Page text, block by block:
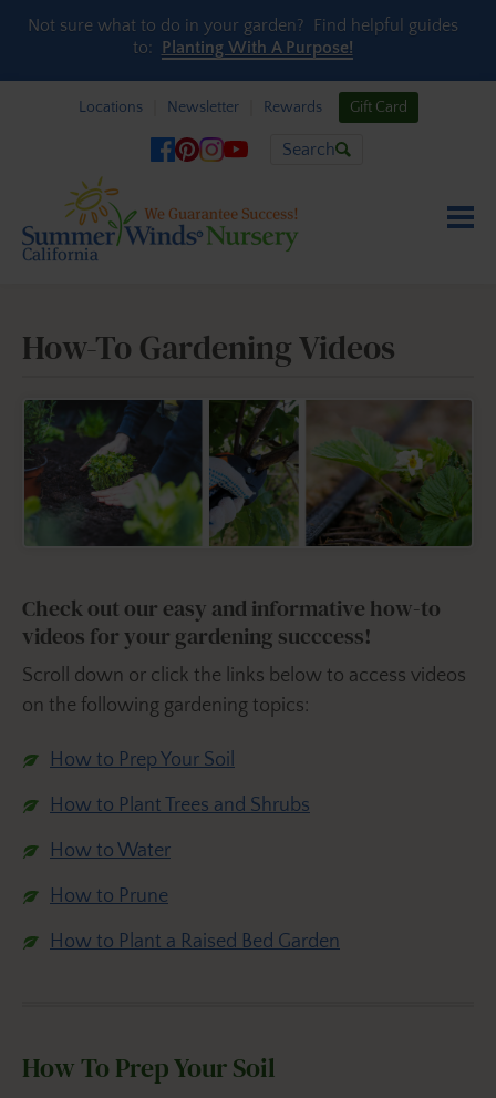
Skip to content
Not sure what to do in your garden? Find helpful guides
to: Planting With A Purpose!
Locations Newsletter Rewards Gift Card
Search
How-To Gardening Videos
Check out our easy and informative how-to
videos for your gardening succcess!
Scroll down or click the links below to access videos
on the following gardening topics:
How to Prep Your Soil
How to Plant Trees and Shrubs
How to Water
How to Prune
How to Plant a Raised Bed Garden
How To Prep Your Soil